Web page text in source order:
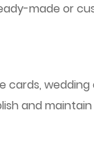
made or
and